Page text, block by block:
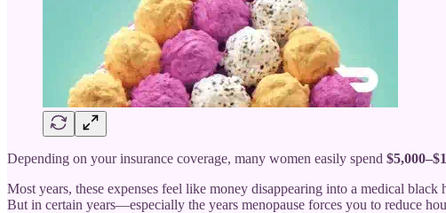
Depending on your insurance coverage, many women easily spend
Most years, these expenses feel like money disappearing into a medical black
But in certain years—especially the years menopause forces you to reduce